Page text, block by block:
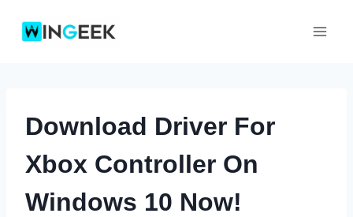
Download Driver For
Xbox Controller On
Windows 10 Now!